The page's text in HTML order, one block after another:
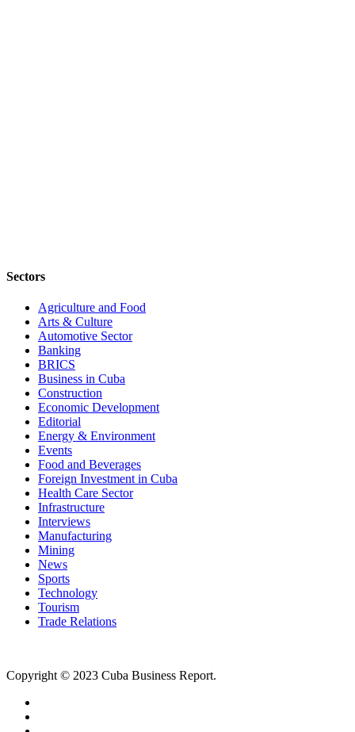
Sectors
Agriculture and Food
Arts & Culture
Automotive Sector
Banking
BRICS
Business in Cuba
Construction
Economic Development
Editorial
Energy & Environment
Events
Food and Beverages
Foreign Investment in Cuba
Health Care Sector
Infrastructure
Interviews
Manufacturing
Mining
News
Sports
Technology
Tourism
Trade Relations
Copyright © 2023 Cuba Business Report.